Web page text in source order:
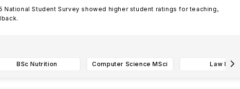
National Student Survey showed higher student ratings for teaching,
BSc Nutrition Computer Science MSci Law LLB